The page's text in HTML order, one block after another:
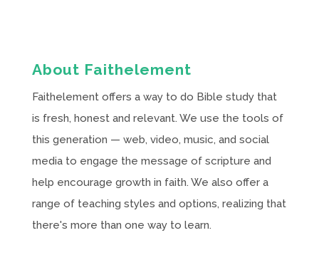
About Faithelement
Faithelement offers a way to do Bible study that
is fresh, honest and relevant. We use the tools of
this generation — web, video, music, and social
media to engage the message of scripture and
help encourage growth in faith. We also offer a
range of teaching styles and options, realizing that
there's more than one way to learn.